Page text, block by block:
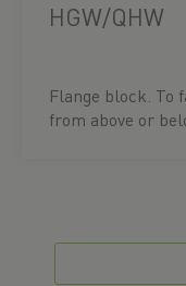
HGW/QHW
Flange block. To
from above or